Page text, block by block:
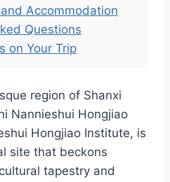
Accommodation
Questions
on Your Trip
region of Shanxi
Nannieshui Hongjiao
Hongjiao Institute, is
site that beckons
tapestry and